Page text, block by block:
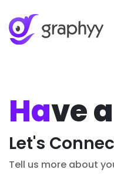
Have
Let's
Tell us more about